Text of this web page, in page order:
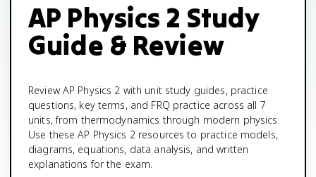
AP Physics 2 Study
Guide & Review
Review AP Physics 2 with unit study guides, practice
questions, key terms, and FRQ practice across all 7
units, from thermodynamics through modern physics.
Use these AP Physics 2 resources to practice models,
diagrams, equations, data analysis, and written
explanations for the exam.